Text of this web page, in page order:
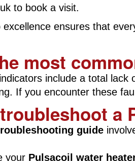
to book a visit.
ensures that
most
include a total
If you encounter these
guide
your Pulsacoil water